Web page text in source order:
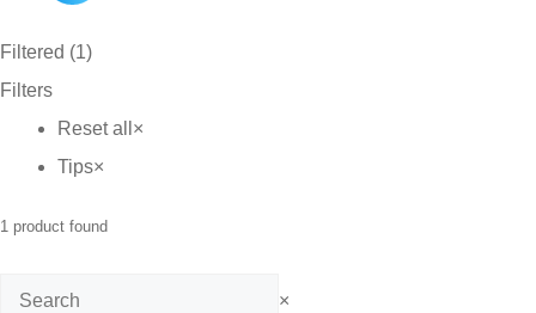
Filtered (1)
Filters
Reset all ×
Tips×
1 product found
Search ×